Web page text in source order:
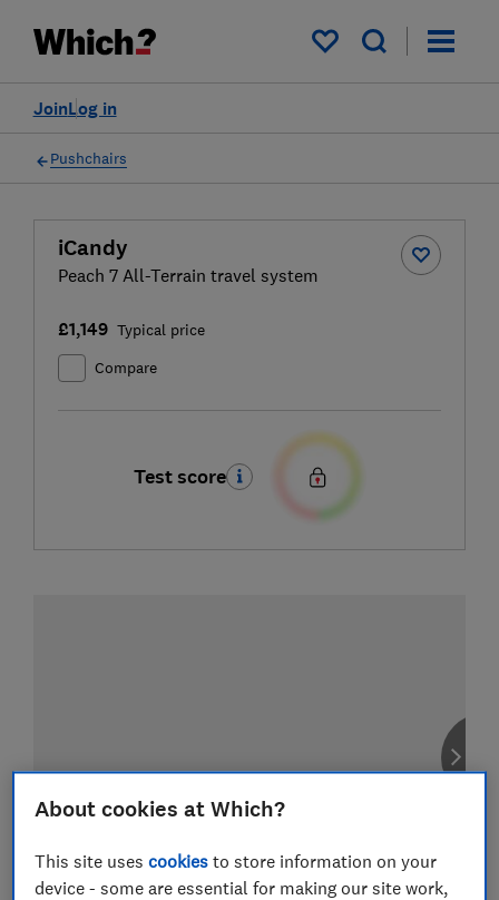
My saved items
Log in
Join
Pushchairs
iCandy
Peach 7 All-Terrain travel system
£1,149 Typical price
Compare
Test score
About cookies at Which?
This site usescookies to store information on your
device - some are essential for making our site work,